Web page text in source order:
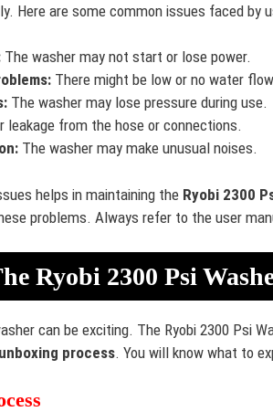
Here are some common issues faced by
The washer may not start or lose power.
There might be low or no water
The washer may lose pressure during use.
leakage from the hose or connections.
The washer may make unusual noises.
helps in maintaining the Ryobi 2300
problems. Always refer to the user
Ryobi 2300 Psi
can be exciting. The Ryobi 2300 Psi
unboxing process. You will know what to